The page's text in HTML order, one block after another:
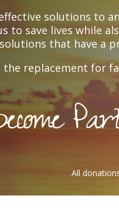
solutions to
to save lives while
that have a
the replacement for
All